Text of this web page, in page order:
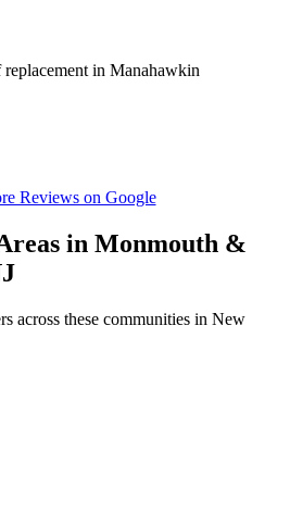
in Manahawkin
Reviews on Google
in Monmouth &
across these communities in New